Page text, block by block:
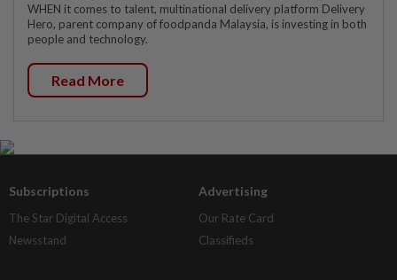
WHEN it comes to talent, multinational delivery platform Delivery
Hero, parent company of foodpanda Malaysia, is investing in both
people and technology.
Read More
Subscriptions
The Star Digital Access
Newsstand
Advertising
Our Rate Card
Classifieds